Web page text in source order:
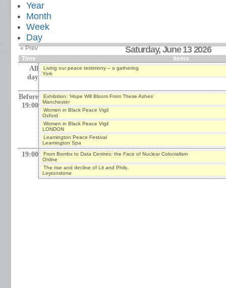
Year
Month
Week
Day
« Prev Saturday, June 13 2026
Time Items
All
day
Living our peace testimony – a gathering
York
Before
19:00
Exhibition: ‘Hope Will Bloom From These Ashes’
Manchester
Women in Black Peace Vigil
Oxford
Women in Black Peace Vigil
LONDON
Leamington Peace Festival
Leamington Spa
19:00
From Bombs to Data Centres: the Face of Nuclear Colonialism
Online
The rise and decline of Lit and Phils.
Leytonstone